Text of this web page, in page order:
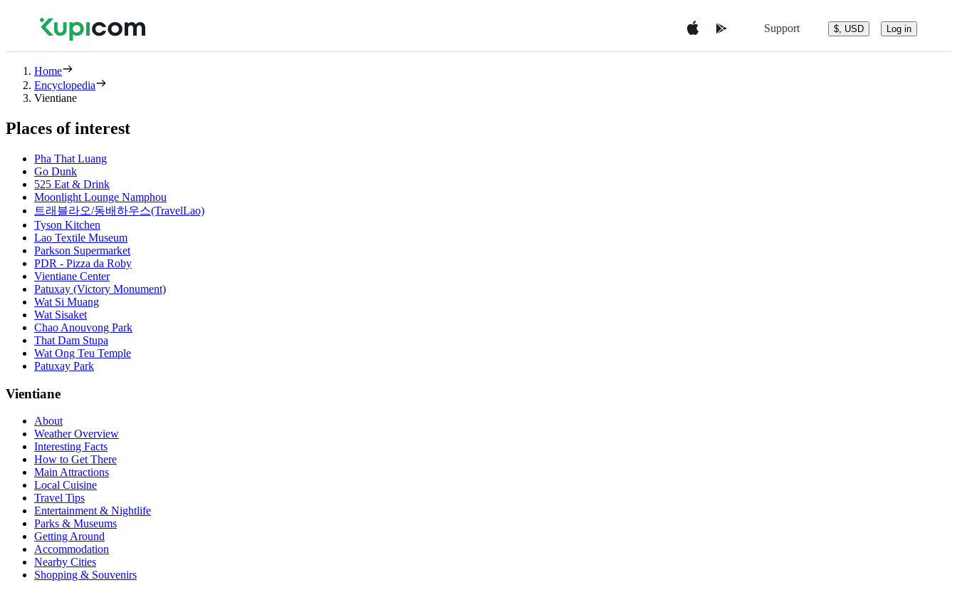
Support $, USD Log in
Home
Encyclopedia
Vientiane
Places of interest
Pha That Luang
Go Dunk
525 Eat & Drink
Moonlight Lounge Namphou
트래블라오/동배하우스(TravelLao)
Tyson Kitchen
Lao Textile Museum
Parkson Supermarket
PDR - Pizza da Roby
Vientiane Center
Patuxay (Victory Monument)
Wat Si Muang
Wat Sisaket
Chao Anouvong Park
That Dam Stupa
Wat Ong Teu Temple
Patuxay Park
Vientiane
About
Weather Overview
Interesting Facts
How to Get There
Main Attractions
Local Cuisine
Travel Tips
Entertainment & Nightlife
Parks & Museums
Getting Around
Accommodation
Nearby Cities
Shopping & Souvenirs